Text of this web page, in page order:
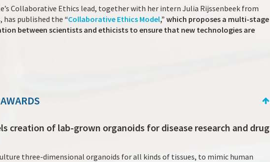
Collaborative Ethics lead, together with her intern Julia Rijssenbeek from
has published the “Collaborative Ethics Model,” which proposes a multi-stage
between scientists and ethicists to ensure that new technologies are
creation of lab-grown organoids for disease research and drug
three-dimensional organoids for all kinds of tissues, to mimic human